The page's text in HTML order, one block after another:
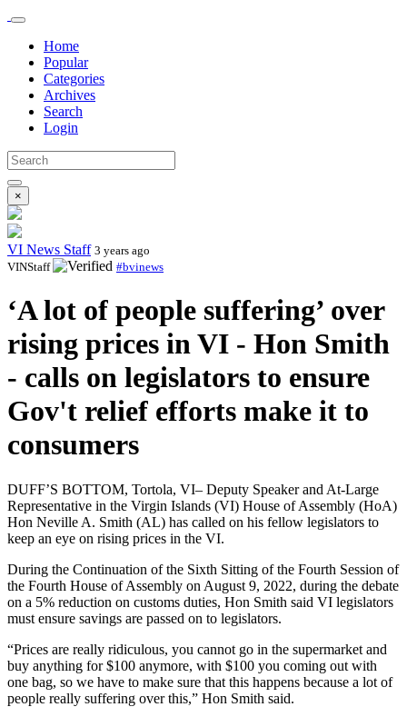
Home
Popular
Categories
Archives
Search
Login
×
VI News Staff 3 years ago
VINStaff
#bvinews
‘A lot of people suffering’ over
rising prices in VI - Hon Smith
- calls on legislators to ensure
Gov't relief efforts make it to
consumers
DUFF’S BOTTOM, Tortola, VI– Deputy Speaker and At-Large
Representative in the Virgin Islands (VI) House of Assembly (HoA)
Hon Neville A. Smith (AL) has called on his fellow legislators to
keep an eye on rising prices in the VI.
During the Continuation of the Sixth Sitting of the Fourth Session of
the Fourth House of Assembly on August 9, 2022, during the debate
on a 5% reduction on customs duties, Hon Smith said VI legislators
must ensure savings are passed on to legislators.
“Prices are really ridiculous, you cannot go in the supermarket and
buy anything for $100 anymore, with $100 you coming out with
one bag, so we have to make sure that this happens because a lot of
people really suffering over this,” Hon Smith said.